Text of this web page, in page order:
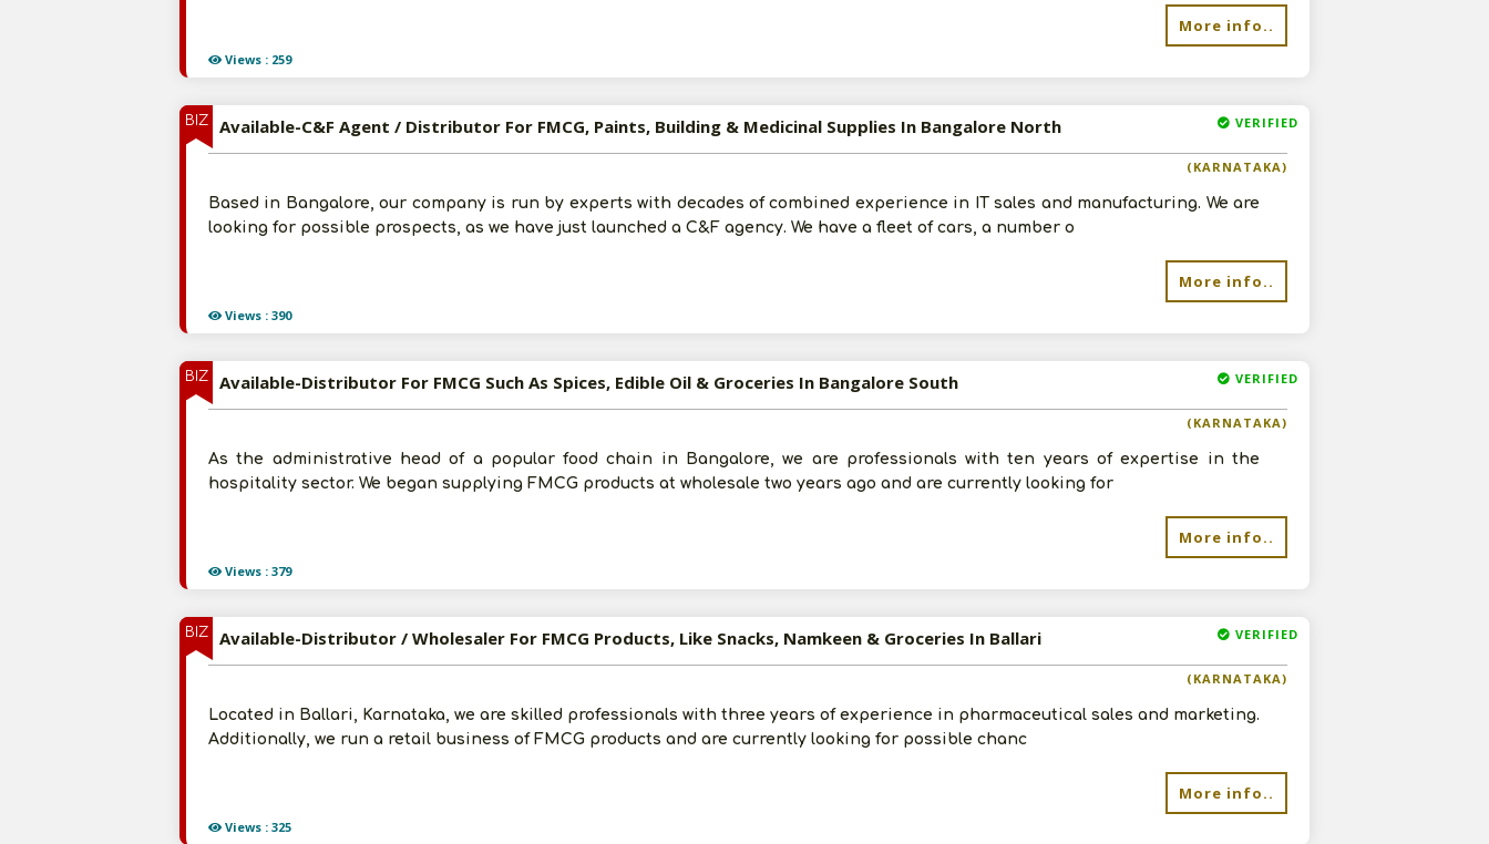
Views : 259
More info..
BIZ
Views : 390
VERIFIED
Available-C&F Agent / Distributor For FMCG, Paints, Building & Medicinal Supplies In Bangalore North
(KARNATAKA)
Based in Bangalore, our company is run by experts with decades of combined experience in IT sales and manufacturing. We are
looking for possible prospects, as we have just launched a C&F agency. We have a fleet of cars, a number o
More info..
BIZ
Views : 379
VERIFIED
Available-Distributor For FMCG Such As Spices, Edible Oil & Groceries In Bangalore South
(KARNATAKA)
As the administrative head of a popular food chain in Bangalore, we are professionals with ten years of expertise in the
hospitality sector. We began supplying FMCG products at wholesale two years ago and are currently looking for
More info..
BIZ
Views : 325
VERIFIED
Available-Distributor / Wholesaler For FMCG Products, Like Snacks, Namkeen & Groceries In Ballari
(KARNATAKA)
Located in Ballari, Karnataka, we are skilled professionals with three years of experience in pharmaceutical sales and marketing.
Additionally, we run a retail business of FMCG products and are currently looking for possible chanc
More info..